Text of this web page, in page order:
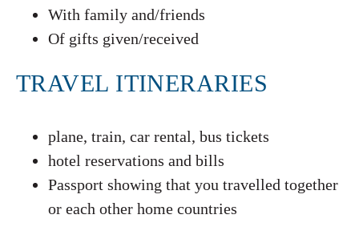
With family and/friends
Of gifts given/received
TRAVEL ITINERARIES
plane, train, car rental, bus tickets
hotel reservations and bills
Passport showing that you travelled together
or each other home countries